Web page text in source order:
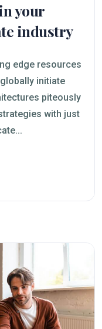
your
industry
edge resources
initiate
piteously
with just